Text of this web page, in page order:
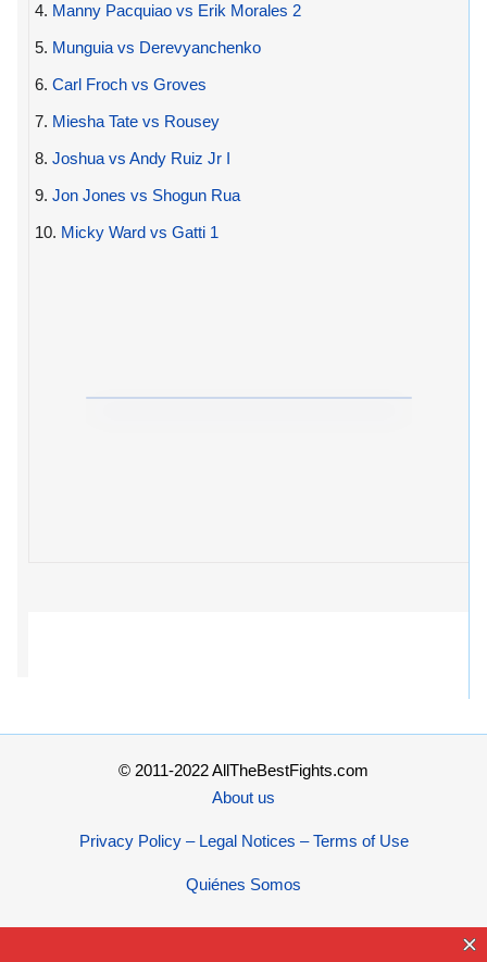
4. Manny Pacquiao vs Erik Morales 2
5. Munguia vs Derevyanchenko
6. Carl Froch vs Groves
7. Miesha Tate vs Rousey
8. Joshua vs Andy Ruiz Jr I
9. Jon Jones vs Shogun Rua
10. Micky Ward vs Gatti 1
© 2011-2022 AllTheBestFights.com
About us
Privacy Policy – Legal Notices – Terms of Use
Quiénes Somos